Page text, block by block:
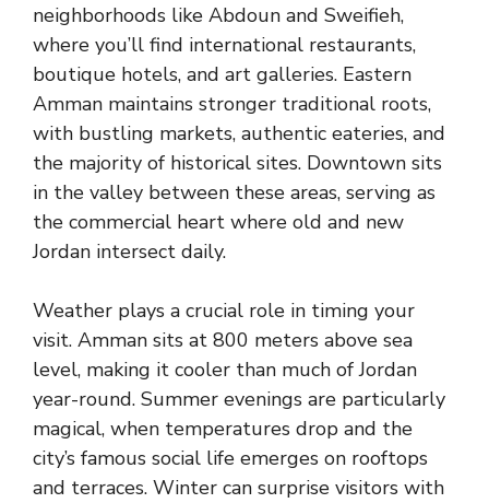
neighborhoods like Abdoun and Sweifieh,
where you’ll find international restaurants,
boutique hotels, and art galleries. Eastern
Amman maintains stronger traditional roots,
with bustling markets, authentic eateries, and
the majority of historical sites. Downtown sits
in the valley between these areas, serving as
the commercial heart where old and new
Jordan intersect daily.
Weather plays a crucial role in timing your
visit. Amman sits at 800 meters above sea
level, making it cooler than much of Jordan
year-round. Summer evenings are particularly
magical, when temperatures drop and the
city’s famous social life emerges on rooftops
and terraces. Winter can surprise visitors with